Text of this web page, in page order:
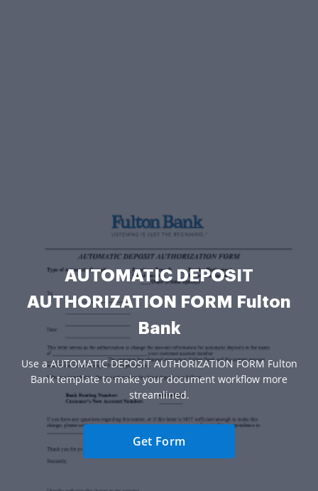
AUTOMATIC DEPOSIT
AUTHORIZATION FORM Fulton
Bank
Use a AUTOMATIC DEPOSIT AUTHORIZATION FORM Fulton
Bank template to make your document workflow more
streamlined.
Get Form